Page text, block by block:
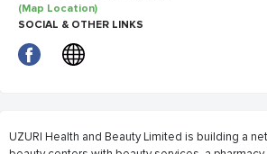
(Map Location)
SOCIAL & OTHER LINKS
UZURI Health and Beauty Limited is building a